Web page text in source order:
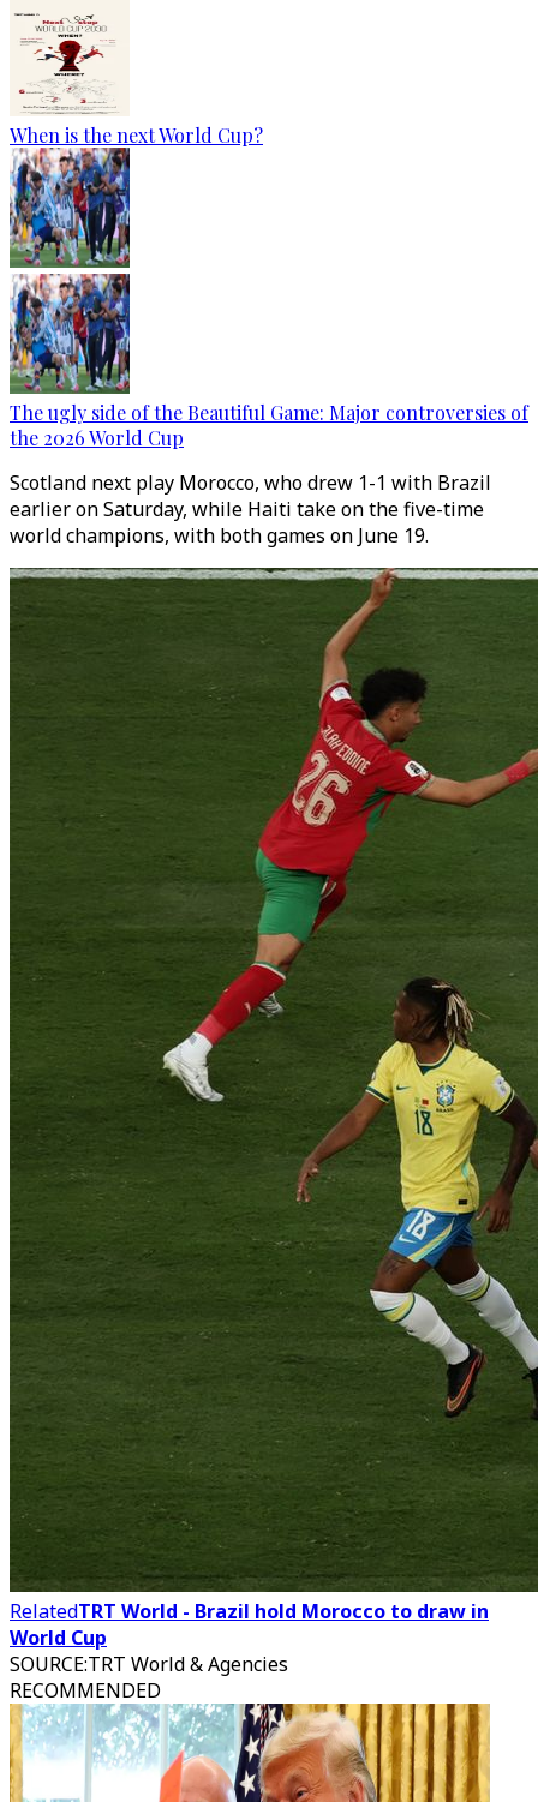
When is the next World Cup?
The ugly side of the Beautiful Game: Major controversies of
the 2026 World Cup
Scotland next play Morocco, who drew 1-1 with Brazil
earlier on Saturday, while Haiti take on the five-time
world champions, with both games on June 19.
RelatedTRT World - Brazil hold Morocco to draw in
World Cup
SOURCE:TRT World & Agencies
RECOMMENDED